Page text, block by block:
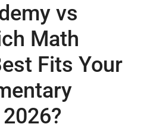
vs
Math
Fits Your